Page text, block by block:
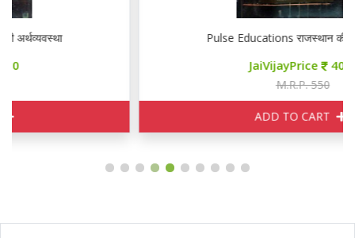
Pulse Educations राजस्थान की अर्थव्यवस्था